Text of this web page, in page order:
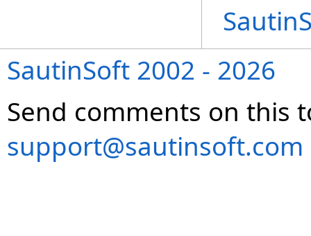
SautinSoft 2002 - 2026
Send comments on this
support@sautinsoft.com